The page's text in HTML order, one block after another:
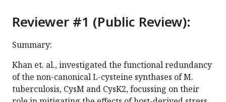
Reviewer #1 (Public Review):
Summary:
Khan et. al., investigated the functional redundancy
of the non-canonical L-cysteine synthases of M.
tuberculosis, CysM and CysK2, focussing on their